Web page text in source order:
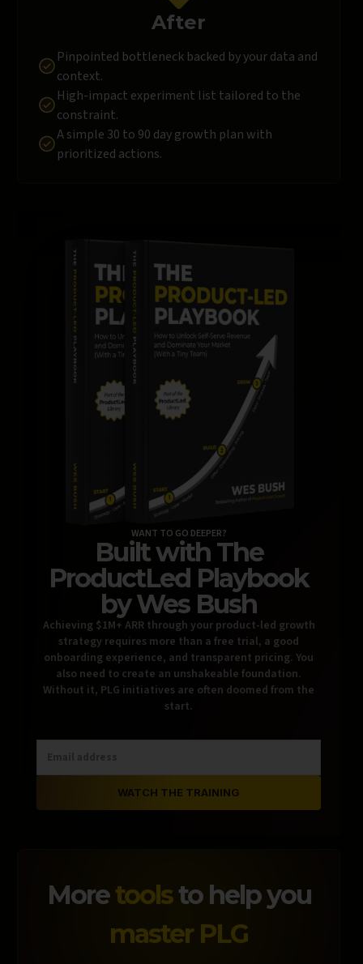
After
Pinpointed bottleneck backed by your data and
context.
High-impact experiment list tailored to the
constraint.
A simple 30 to 90 day growth plan with
prioritized actions.
WANT TO GO DEEPER?
Built with The
ProductLed Playbook
by Wes Bush
Achieving $1M+ ARR through your product-led growth
strategy requires more than a free trial, a good
onboarding experience, and transparent pricing. You
also need to create an unshakeable foundation.
Without it, PLG initiatives are often doomed from the
start.
WATCH THE TRAINING
Moretoolsto help you
master PLG